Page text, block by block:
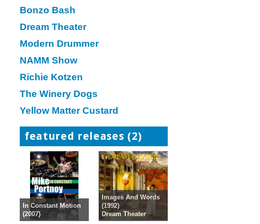
Bonzo Bash
Dream Theater
Modern Drummer
NAMM Show
Richie Kotzen
The Winery Dogs
Yellow Matter Custard
featured releases (2)
In Constant Motion
(2007)
Images And Words
(1992)
Dream Theater